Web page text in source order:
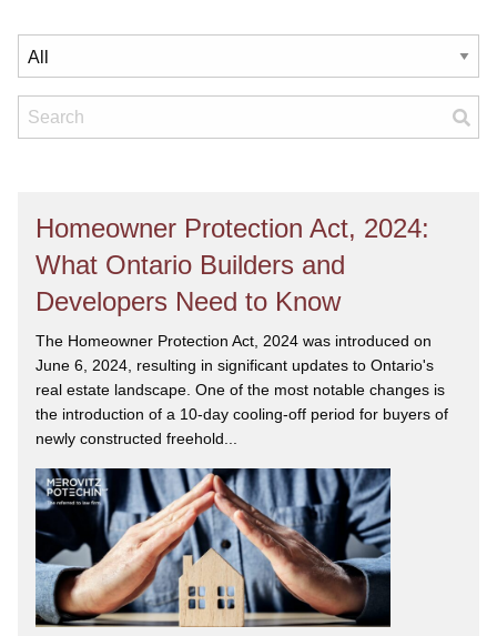
Homeowner Protection Act, 2024:
What Ontario Builders and
Developers Need to Know
The Homeowner Protection Act, 2024 was introduced on
June 6, 2024, resulting in significant updates to Ontario's
real estate landscape. One of the most notable changes is
the introduction of a 10-day cooling-off period for buyers of
newly constructed freehold...